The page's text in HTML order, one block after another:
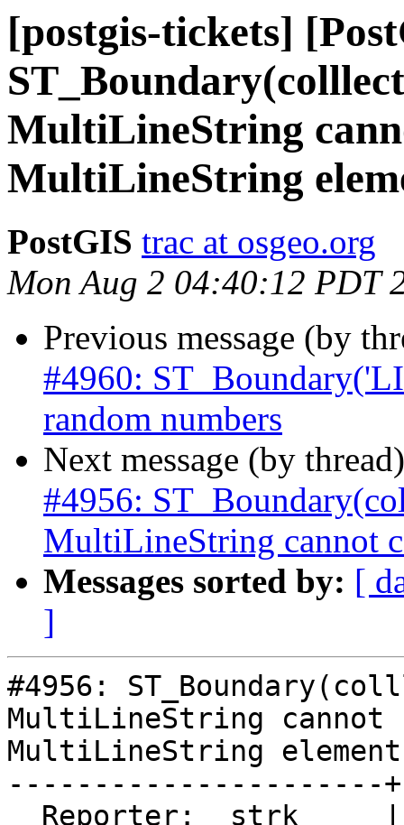
[postgis-tickets]
MultiLineString
MultiLineString
PostGIS trac at osgeo.org
Mon Aug 2 04:40:12 PDT
Previous message (by
#4960:
random numbers
Next message (by
#4956:
MultiLineString cannot
Messages sorted by: [
]
#4956:
MultiLineString cannot
MultiLineString element
----------------------